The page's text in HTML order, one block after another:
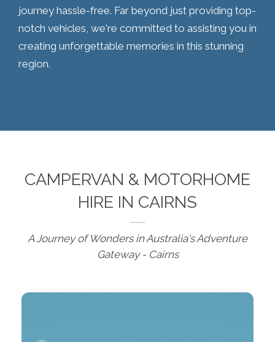
journey hassle-free. Far beyond just providing top-
notch vehicles, we're committed to assisting you in
creating unforgettable memories in this stunning
region.
CAMPERVAN & MOTORHOME
HIRE IN CAIRNS
A Journey of Wonders in Australia's Adventure
Gateway - Cairns